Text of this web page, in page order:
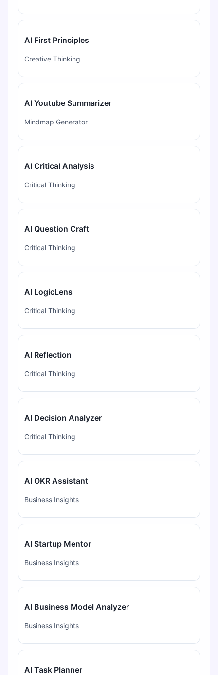
AI First Principles
Creative Thinking
AI Youtube Summarizer
Mindmap Generator
AI Critical Analysis
Critical Thinking
AI Question Craft
Critical Thinking
AI LogicLens
Critical Thinking
AI Reflection
Critical Thinking
AI Decision Analyzer
Critical Thinking
AI OKR Assistant
Business Insights
AI Startup Mentor
Business Insights
AI Business Model Analyzer
Business Insights
AI Task Planner